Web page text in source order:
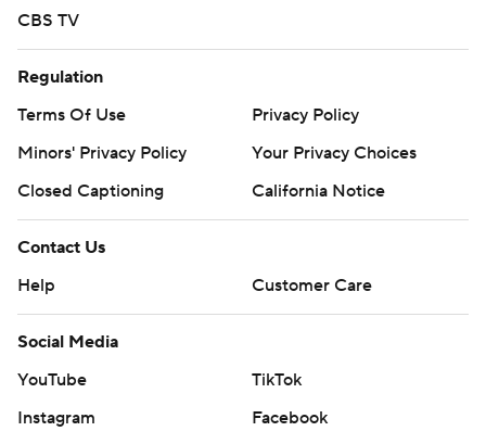
CBS TV
Regulation
Terms Of Use
Privacy Policy
Minors' Privacy Policy
Your Privacy Choices
Closed Captioning
California Notice
Contact Us
Help
Customer Care
Social Media
YouTube
TikTok
Instagram
Facebook